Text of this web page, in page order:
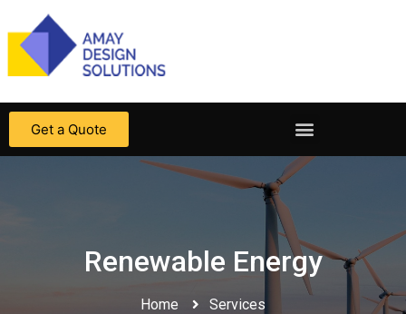
Get a Quote
Renewable Energy
Home Services